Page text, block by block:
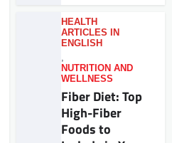
HEALTH
ARTICLES IN
ENGLISH
,
NUTRITION AND
WELLNESS
Fiber Diet: Top
High-Fiber
Foods to